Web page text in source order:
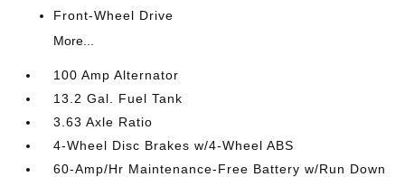
Front-Wheel Drive
More...
100 Amp Alternator
13.2 Gal. Fuel Tank
3.63 Axle Ratio
4-Wheel Disc Brakes w/4-Wheel ABS
60-Amp/Hr Maintenance-Free Battery w/Run Down